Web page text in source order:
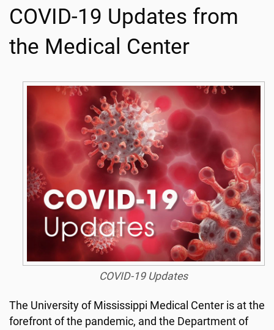
COVID-19 Updates from
the Medical Center
COVID-19 Updates
The University of Mississippi Medical Center is at the
forefront of the pandemic, and the Department of